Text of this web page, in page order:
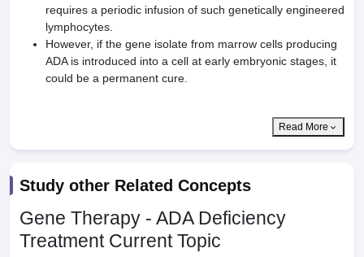
requires a periodic infusion of such genetically engineered
lymphocytes.
However, if the gene isolate from marrow cells producing
ADA is introduced into a cell at early embryonic stages, it
could be a permanent cure.
Read More
Study other Related Concepts
Gene Therapy - ADA Deficiency
Treatment Current Topic